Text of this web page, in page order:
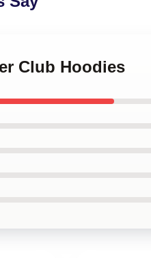
Club Hoodies